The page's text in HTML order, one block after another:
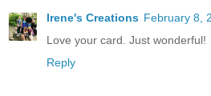
Irene's Creations February 8,
Love your card. Just wonderful!
Reply